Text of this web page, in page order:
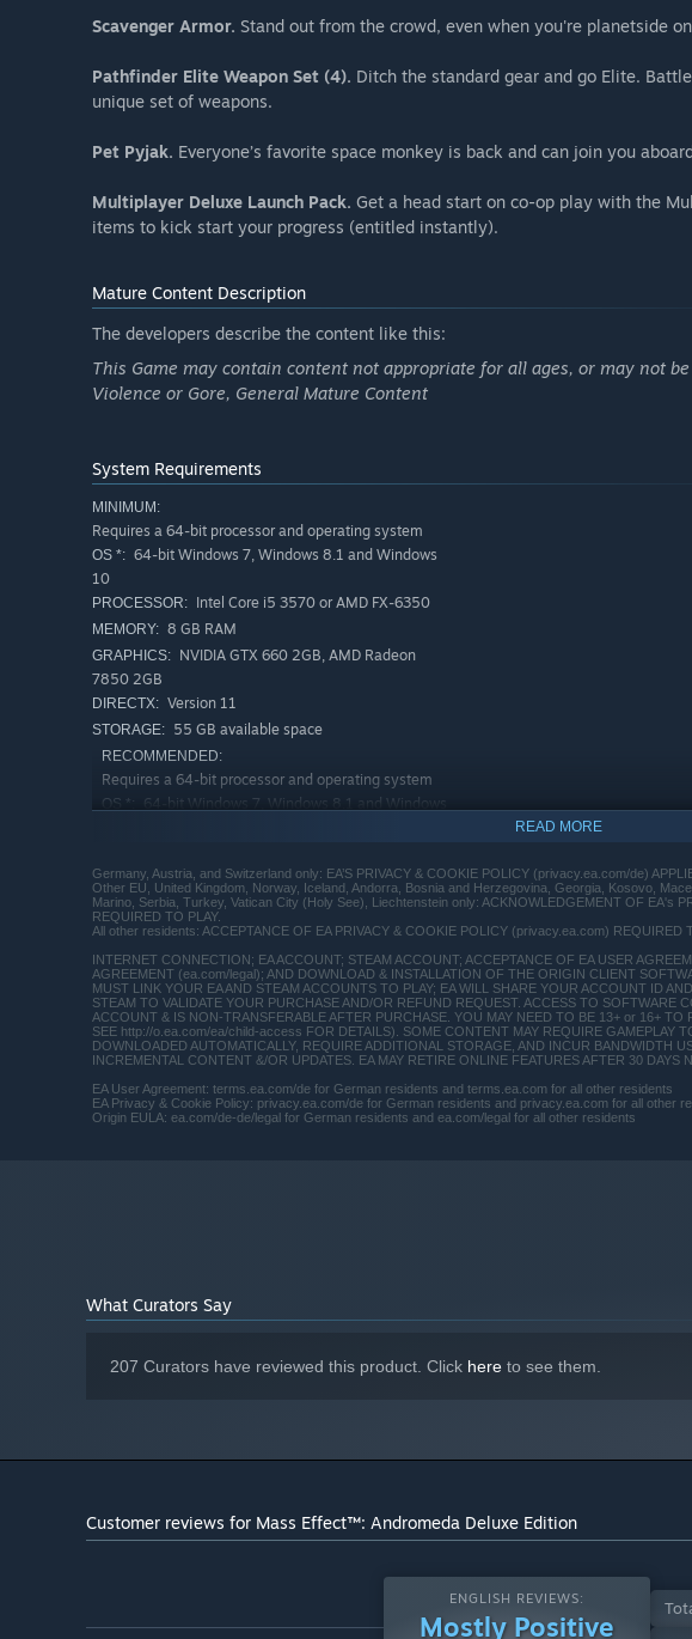
Scavenger Armor. Stand out from the crowd, even when you're planetside
Pathfinder Elite Weapon Set (4). Ditch the standard gear and go Elite.
unique set of weapons.
Pet Pyjak. Everyone’s favorite space monkey is back and can join you
Multiplayer Deluxe Launch Pack. Get a head start on co-op play with the
items to kick start your progress (entitled instantly).
Mature Content Description
The developers describe the content like this:
This Game may contain content not appropriate for all ages, or may not
Violence or Gore, General Mature Content
System Requirements
MINIMUM:
Requires a 64-bit processor and operating system
OS *: 64-bit Windows 7, Windows 8.1 and Windows
10
PROCESSOR: Intel Core i5 3570 or AMD FX-6350
MEMORY: 8 GB RAM
GRAPHICS: NVIDIA GTX 660 2GB, AMD Radeon
7850 2GB
DIRECTX: Version 11
STORAGE: 55 GB available space
RECOMMENDED:
Requires a 64-bit processor and operating system
OS *:
64-bit Windows 7, Windows 8.1 and Windows
MEMORY: 16 GB RAM
GRAPHICS: NVIDIA GTX 1060 3GB, AMD RX 480
4GB
DIRECTX: Version 11
STORAGE: 55 GB available space
* Starting January 1st, 2024, the Steam Client will only support Windows 10 and later
READ MORE
Germany, Austria, and Switzerland only: EA’S PRIVACY & COOKIE POLICY (privacy.ea.com/de)
Other EU, United Kingdom, Norway, Iceland, Andorra, Bosnia and Herzegovina, Georgia, Kosovo,
Marino, Serbia, Turkey, Vatican City (Holy See), Liechtenstein only: ACKNOWLEDGEMENT OF EA's
REQUIRED TO PLAY.
All other residents: ACCEPTANCE OF EA PRIVACY & COOKIE POLICY (privacy.ea.com) REQUIRED
INTERNET CONNECTION; EA ACCOUNT; STEAM ACCOUNT; ACCEPTANCE OF EA USER
AGREEMENT (ea.com/legal); AND DOWNLOAD & INSTALLATION OF THE ORIGIN CLIENT
MUST LINK YOUR EA AND STEAM ACCOUNTS TO PLAY; EA WILL SHARE YOUR ACCOUNT ID
STEAM TO VALIDATE YOUR PURCHASE AND/OR REFUND REQUEST. ACCESS TO SOFTWARE
ACCOUNT & IS NON-TRANSFERABLE AFTER PURCHASE. YOU MAY NEED TO BE 13+ or 16+ TO
SEE http://o.ea.com/ea/child-access FOR DETAILS). SOME CONTENT MAY REQUIRE GAMEPLAY
DOWNLOADED AUTOMATICALLY, REQUIRE ADDITIONAL STORAGE, AND INCUR BANDWIDTH
INCREMENTAL CONTENT &/OR UPDATES. EA MAY RETIRE ONLINE FEATURES AFTER 30
EA User Agreement: terms.ea.com/de for German residents and terms.ea.com for all other residents
EA Privacy & Cookie Policy: privacy.ea.com/de for German residents and privacy.ea.com for all other
Origin EULA: ea.com/de-de/legal for German residents and ea.com/legal for all other residents
What Curators Say
207 Curators have reviewed this product. Click here to see them.
Customer reviews for Mass Effect™: Andromeda Deluxe Edition
ENGLISH REVIEWS:
Mostly Positive